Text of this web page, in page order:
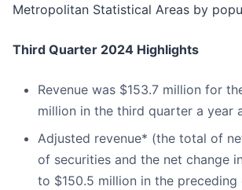
Metropolitan Statistical Areas by
Third Quarter 2024 Highlights
Revenue was $153.7 million for
million in the third quarter a year
Adjusted revenue* (the total of
of securities and the net change
to $150.5 million in the